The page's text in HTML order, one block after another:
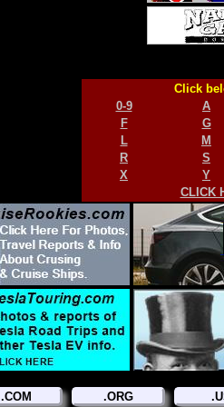
Click
0-9
A
F
G
L
M
R
S
X
Y
CLICK
.COM .ORG